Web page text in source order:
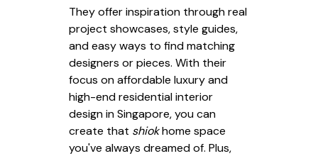
They offer inspiration through real
project showcases, style guides,
and easy ways to find matching
designers or pieces. With their
focus on affordable luxury and
high-end residential interior
design in Singapore, you can
create that shiokhome space
you've always dreamed of. Plus,